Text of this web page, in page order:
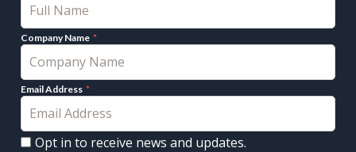
Company Name
Email Address
Opt in to receive news and updates.